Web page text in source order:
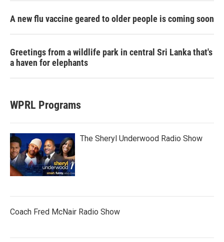
A new flu vaccine geared to older people is coming soon
Greetings from a wildlife park in central Sri Lanka that's
a haven for elephants
WPRL Programs
The Sheryl Underwood Radio Show
Coach Fred McNair Radio Show